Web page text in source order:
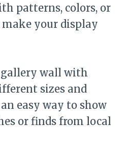
patterns, colors, or
your display
gallery wall with
sizes and
an easy way to show
or finds from local